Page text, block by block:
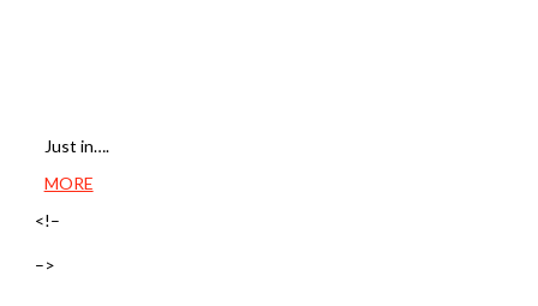
Just in….
MORE
<!–
–>